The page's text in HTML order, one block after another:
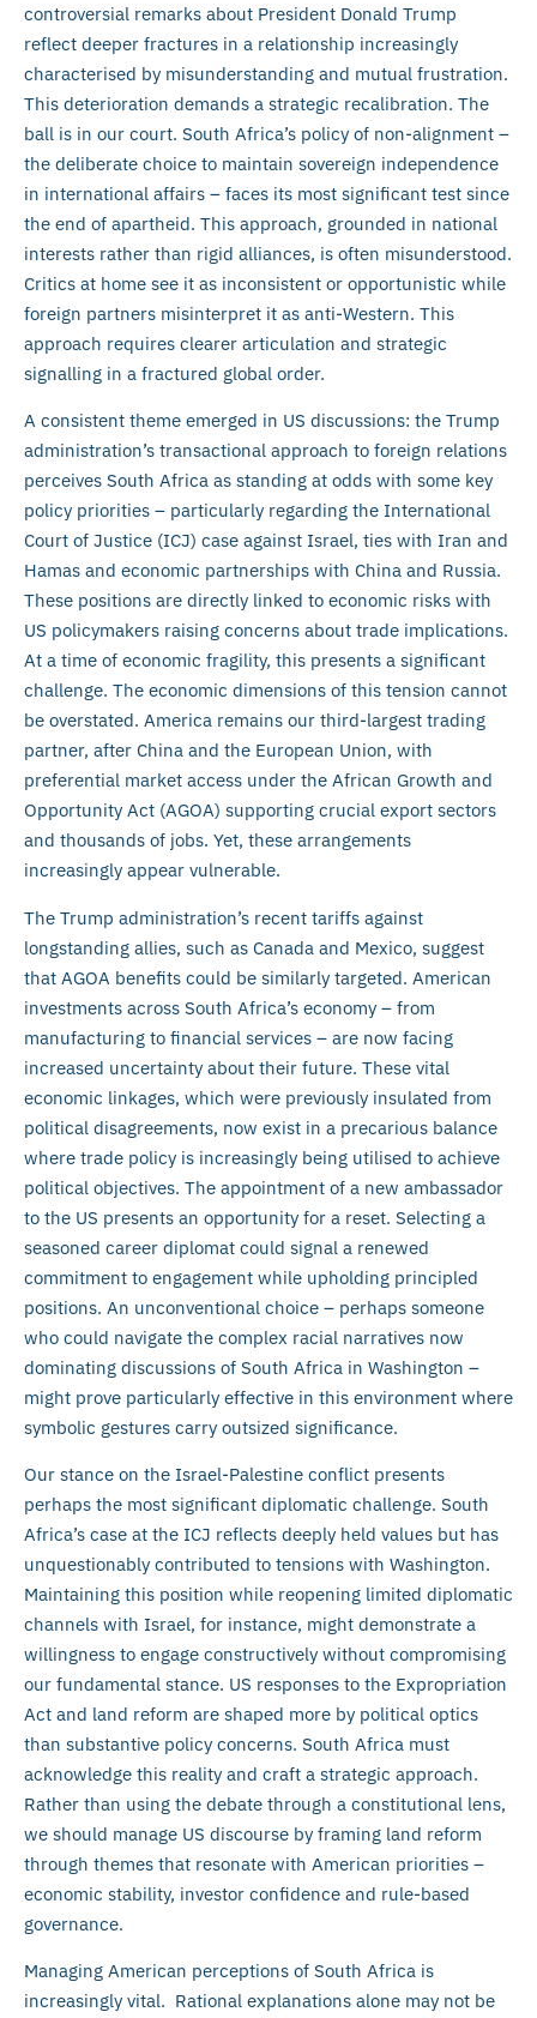
controversial remarks about President Donald Trump
reflect deeper fractures in a relationship increasingly
characterised by misunderstanding and mutual frustration.
This deterioration demands a strategic recalibration. The
ball is in our court. South Africa’s policy of non-alignment –
the deliberate choice to maintain sovereign independence
in international affairs – faces its most significant test since
the end of apartheid. This approach, grounded in national
interests rather than rigid alliances, is often misunderstood.
Critics at home see it as inconsistent or opportunistic while
foreign partners misinterpret it as anti-Western. This
approach requires clearer articulation and strategic
signalling in a fractured global order.
A consistent theme emerged in US discussions: the Trump
administration’s transactional approach to foreign relations
perceives South Africa as standing at odds with some key
policy priorities – particularly regarding the International
Court of Justice (ICJ) case against Israel, ties with Iran and
Hamas and economic partnerships with China and Russia.
These positions are directly linked to economic risks with
US policymakers raising concerns about trade implications.
At a time of economic fragility, this presents a significant
challenge. The economic dimensions of this tension cannot
be overstated. America remains our third-largest trading
partner, after China and the European Union, with
preferential market access under the African Growth and
Opportunity Act (AGOA) supporting crucial export sectors
and thousands of jobs. Yet, these arrangements
increasingly appear vulnerable.
The Trump administration’s recent tariffs against
longstanding allies, such as Canada and Mexico, suggest
that AGOA benefits could be similarly targeted. American
investments across South Africa’s economy – from
manufacturing to financial services – are now facing
increased uncertainty about their future. These vital
economic linkages, which were previously insulated from
political disagreements, now exist in a precarious balance
where trade policy is increasingly being utilised to achieve
political objectives. The appointment of a new ambassador
to the US presents an opportunity for a reset. Selecting a
seasoned career diplomat could signal a renewed
commitment to engagement while upholding principled
positions. An unconventional choice – perhaps someone
who could navigate the complex racial narratives now
dominating discussions of South Africa in Washington –
might prove particularly effective in this environment where
symbolic gestures carry outsized significance.
Our stance on the Israel-Palestine conflict presents
perhaps the most significant diplomatic challenge. South
Africa’s case at the ICJ reflects deeply held values but has
unquestionably contributed to tensions with Washington.
Maintaining this position while reopening limited diplomatic
channels with Israel, for instance, might demonstrate a
willingness to engage constructively without compromising
our fundamental stance. US responses to the Expropriation
Act and land reform are shaped more by political optics
than substantive policy concerns. South Africa must
acknowledge this reality and craft a strategic approach.
Rather than using the debate through a constitutional lens,
we should manage US discourse by framing land reform
through themes that resonate with American priorities –
economic stability, investor confidence and rule-based
governance.
Managing American perceptions of South Africa is
increasingly vital. Rational explanations alone may not be